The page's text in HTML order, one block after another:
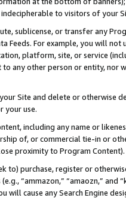
to visitors of your
sublicense, or transfer any
Feeds. For example, you will
platform, site, or service
any other person or entity, nor
Site and delete or otherwise
your use.
including any name or
of, or commercial tie-in or
proximity to Program Content).
to) purchase, register or
“ammazon,” “amaozn,” and
will cause any Search Engine